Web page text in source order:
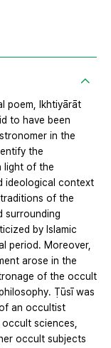
poem, Ikhtiyārāt
to have been
in the
the
light of the
ideological context
of the
surrounding
by Islamic
period. Moreover,
arose in the
of the occult
Ṭūsī was
an occultist
sciences,
occult subjects